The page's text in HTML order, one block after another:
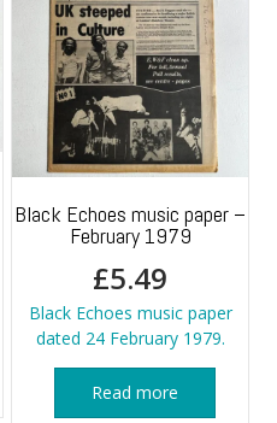
Black Echoes music paper –
February 1979
£5.49
Black Echoes music paper
dated 24 February 1979.
Read more